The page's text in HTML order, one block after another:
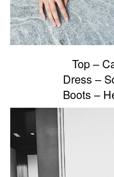
Top –
Dress –
Boots –